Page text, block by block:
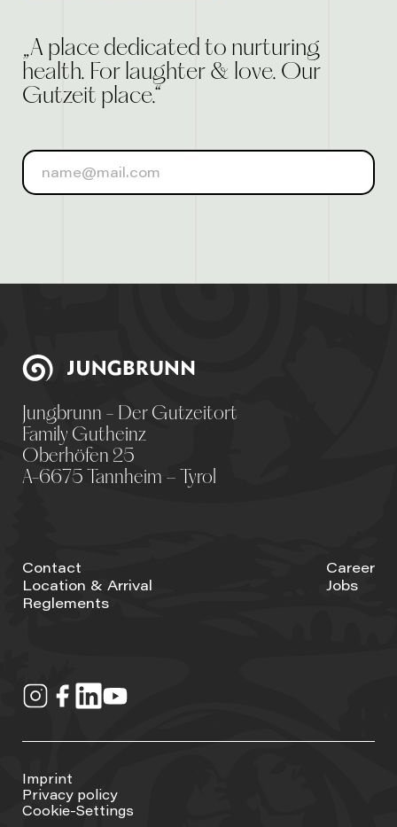
„A place dedicated to nurturing
health. For laughter & love. Our
Gutzeit place.“
Jungbrunn - Der Gutzeitort
Family Gutheinz
Oberhöfen 25
A-6675 Tannheim – Tyrol
Contact
Location & Arrival
Reglements
Career
Jobs
Imprint
Privacy policy
Cookie-Settings